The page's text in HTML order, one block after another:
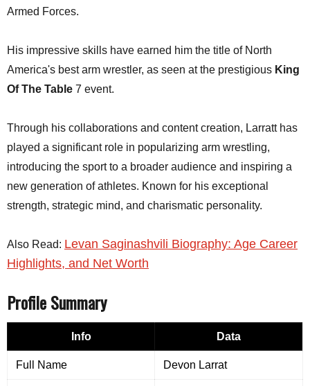
Armed Forces.
His impressive skills have earned him the title of North
America's best arm wrestler, as seen at the prestigious King
Of The Table 7 event.
Through his collaborations and content creation, Larratt has
played a significant role in popularizing arm wrestling,
introducing the sport to a broader audience and inspiring a
new generation of athletes. Known for his exceptional
strength, strategic mind, and charismatic personality.
Also Read: Levan Saginashvili Biography: Age Career
Highlights, and Net Worth
Profile Summary
Info Data
Full Name Devon Larrat